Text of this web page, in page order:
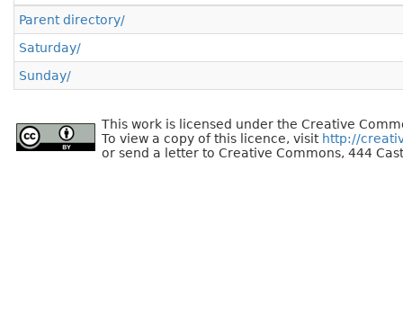
Parent directory/
Saturday/
Sunday/
This work is licensed under the Creative
To view a copy of this licence, visit http://
or send a letter to Creative Commons, 444